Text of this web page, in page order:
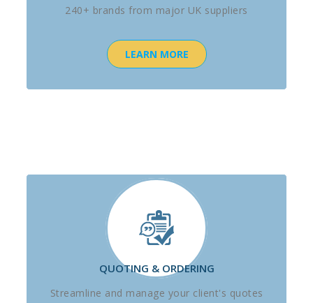
240+ brands from major UK suppliers
LEARN MORE
QUOTING & ORDERING
Streamline and manage your client's quotes